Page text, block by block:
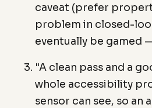
caveat (prefer
problem in closed-
eventually be gamed
"A clean pass and a
whole accessibility
sensor can see, so